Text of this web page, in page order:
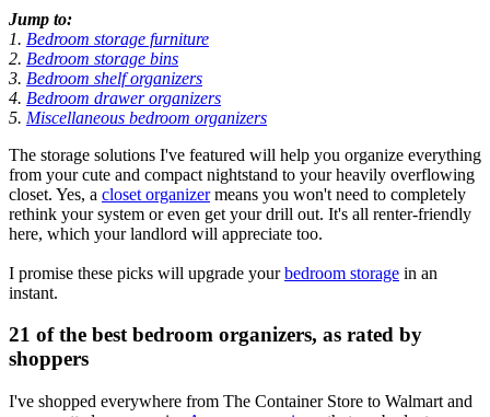
Jump to:
1. Bedroom storage furniture
2. Bedroom storage bins
3. Bedroom shelf organizers
4. Bedroom drawer organizers
5. Miscellaneous bedroom organizers
The storage solutions I've featured will help you organize everything
from your cute and compact nightstand to your heavily overflowing
closet. Yes, a closet organizermeans you won't need to completely
rethink your system or even get your drill out. It's all renter-friendly
here, which your landlord will appreciate too.
I promise these picks will upgrade yourbedroom storage in an
instant.
21 of the best bedroom organizers, as rated by
shoppers
I've shopped everywhere from The Container Store to Walmart and